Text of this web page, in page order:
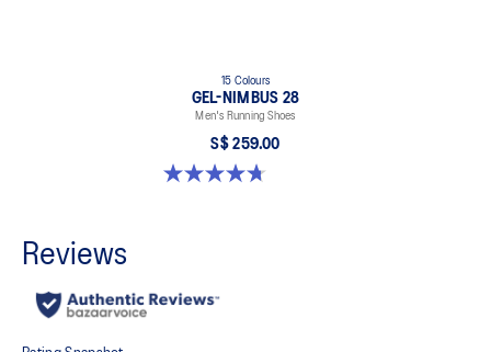
15 Colours
GEL-NIMBUS 28
Men's Running Shoes
S$ 259.00
4.7 out of 5 stars. 283 reviews